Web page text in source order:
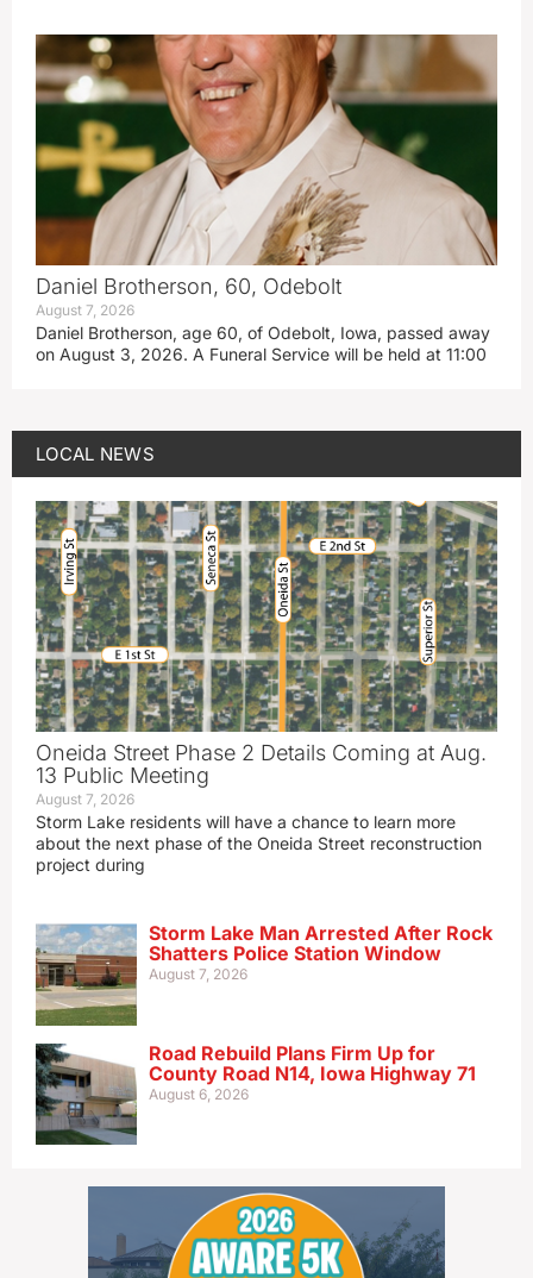
Daniel Brotherson, 60, Odebolt
August 7, 2026
Daniel Brotherson, age 60, of Odebolt, Iowa, passed away
on August 3, 2026. A Funeral Service will be held at 11:00
LOCAL NEWS
Oneida Street Phase 2 Details Coming at Aug.
13 Public Meeting
August 7, 2026
Storm Lake residents will have a chance to learn more
about the next phase of the Oneida Street reconstruction
project during
Storm Lake Man Arrested After Rock
Shatters Police Station Window
August 7, 2026
Road Rebuild Plans Firm Up for
County Road N14, Iowa Highway 71
August 6, 2026